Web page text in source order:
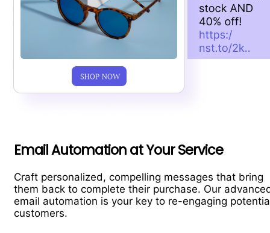
Email Automation at Your Service
Craft personalized, compelling messages that bring
them back to complete their purchase. Our
email automation is your key to re-engaging
customers.